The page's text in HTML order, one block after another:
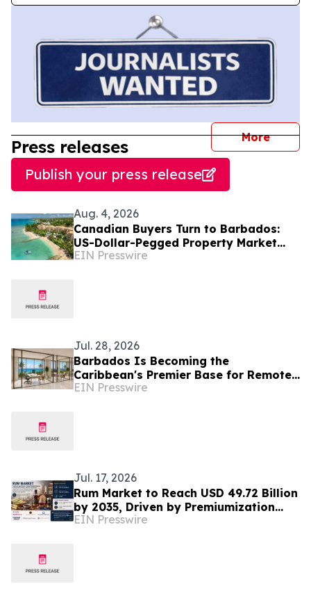
More
Press releases
Publish your press release
Aug. 4, 2026
Canadian Buyers Turn to Barbados:
US-Dollar-Pegged Property Market
With No Foreign-Ownership
EIN Presswire
Jul. 28, 2026
Barbados Is Becoming the
Caribbean's Premier Base for Remote
Executives and Internationally Mobile
EIN Presswire
Jul. 17, 2026
Rum Market to Reach USD 49.72 Billion
by 2035, Driven by Premiumization
and Rising Global Cocktail Culture
EIN Presswire